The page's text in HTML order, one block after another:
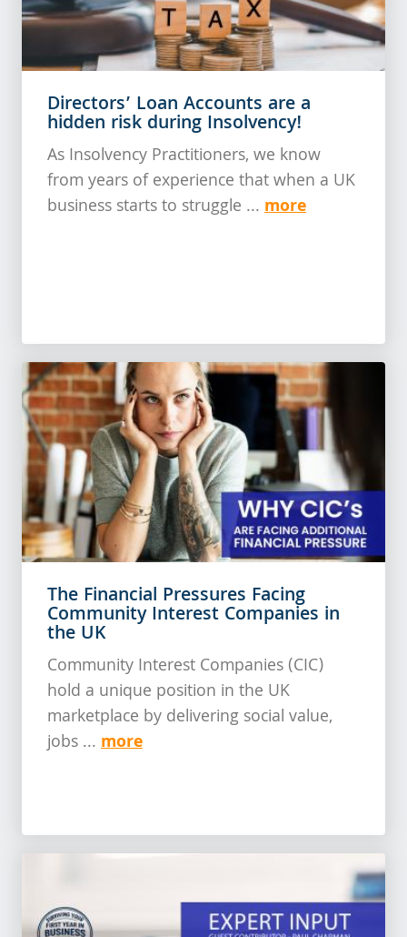
Directors’ Loan Accounts are a
hidden risk during Insolvency!
As Insolvency Practitioners, we know
from years of experience that when a UK
business starts to struggle ... more
The Financial Pressures Facing
Community Interest Companies in
the UK
Community Interest Companies (CIC)
hold a unique position in the UK
marketplace by delivering social value,
jobs ... more